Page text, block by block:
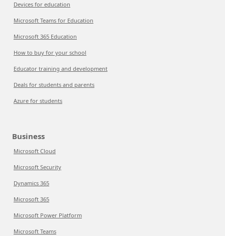
Devices for education
Microsoft Teams for Education
Microsoft 365 Education
How to buy for your school
Educator training and development
Deals for students and parents
Azure for students
Business
Microsoft Cloud
Microsoft Security
Dynamics 365
Microsoft 365
Microsoft Power Platform
Microsoft Teams